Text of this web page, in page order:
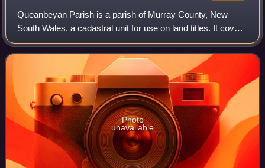
Queanbeyan Parish is a parish of Murray County, New
South Wales, a cadastral unit for use on land titles. It covers
the city of Queanbeyan. It was originally bounded by the
Molonglo River to the north
Photo
unavailable